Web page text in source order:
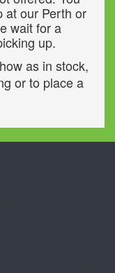
at our Perth or
wait for a
up.
as in stock,
or to place a